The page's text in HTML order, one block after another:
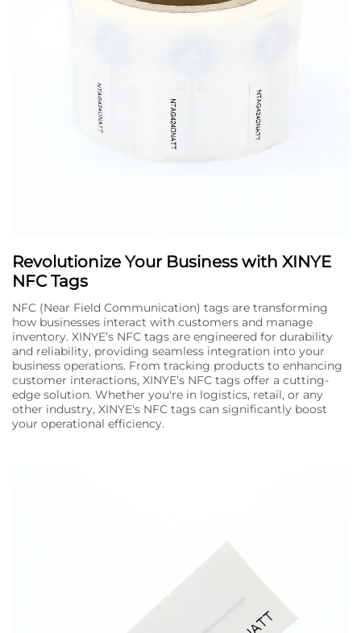
Revolutionize Your Business with XINYE
NFC Tags
NFC (Near Field Communication) tags are transforming
how businesses interact with customers and manage
inventory. XINYE’s NFC tags are engineered for durability
and reliability, providing seamless integration into your
business operations. From tracking products to enhancing
customer interactions, XINYE’s NFC tags offer a cutting-
edge solution. Whether you're in logistics, retail, or any
other industry, XINYE's NFC tags can significantly boost
your operational efficiency.